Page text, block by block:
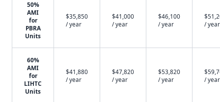
50%
AMI
for
PBRA
Units
$35,850
/ year
$41,000
/ year
$46,100
/ year
/ year
60%
AMI
for
LIHTC
Units
$41,880
/ year
$47,820
/ year
$53,820
/ year
/ year